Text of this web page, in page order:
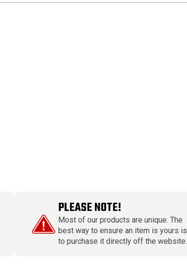
PLEASE NOTE!
Most of our products are unique. The
best way to ensure an item is yours is
to purchase it directly off the website.